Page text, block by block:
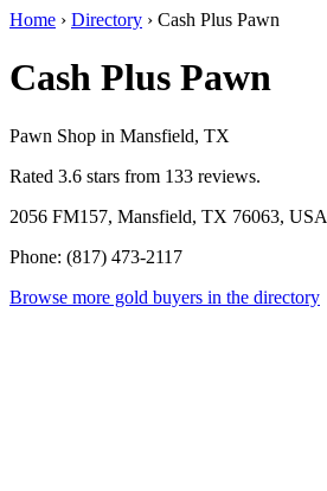
Home › Directory › Cash Plus Pawn
Cash Plus Pawn
Pawn Shop in Mansfield, TX
Rated 3.6 stars from 133 reviews.
2056 FM157, Mansfield, TX 76063, USA
Phone: (817) 473-2117
Browse more gold buyers in the directory